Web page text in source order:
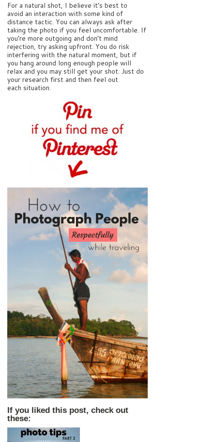
For a natural shot, I believe it’s best to
avoid an interaction with some kind of
distance tactic. You can always ask after
taking the photo if you feel uncomfortable. If
you’re more outgoing and don’t mind
rejection, try asking upfront. You do risk
interfering with the natural moment, but if
you hang around long enough people will
relax and you may still get your shot. Just do
your research first and then feel out
each situation.
If you liked this post, check out
these: